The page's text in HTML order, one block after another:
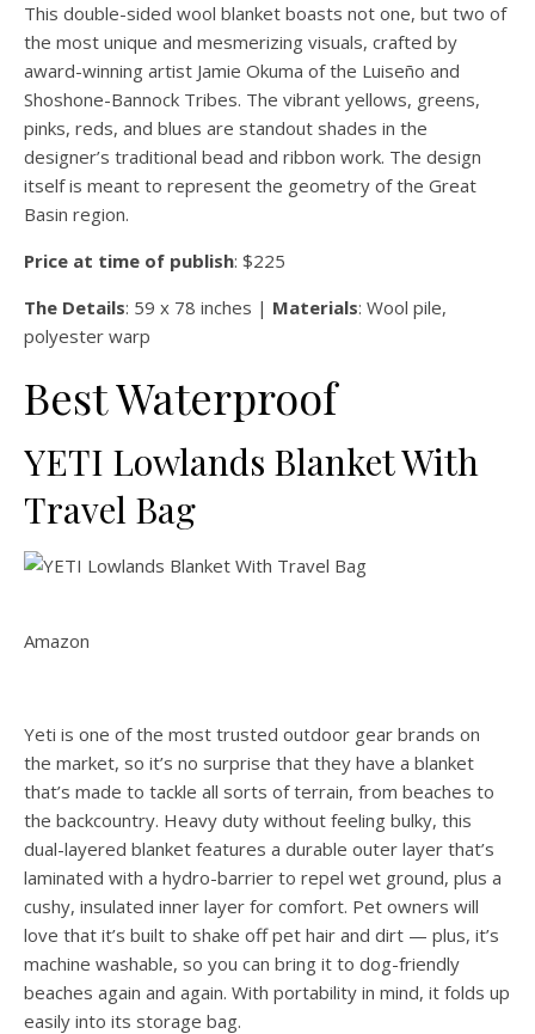
This double-sided wool blanket boasts not one, but two of
the most unique and mesmerizing visuals, crafted by
award-winning artist Jamie Okuma of the Luiseño and
Shoshone-Bannock Tribes. The vibrant yellows, greens,
pinks, reds, and blues are standout shades in the
designer’s traditional bead and ribbon work. The design
itself is meant to represent the geometry of the Great
Basin region.
Price at time of publish: $225
The Details: 59 x 78 inches | Materials: Wool pile,
polyester warp
Best Waterproof
YETI Lowlands Blanket With
Travel Bag
Amazon
Yeti is one of the most trusted outdoor gear brands on
the market, so it’s no surprise that they have a blanket
that’s made to tackle all sorts of terrain, from beaches to
the backcountry. Heavy duty without feeling bulky, this
dual-layered blanket features a durable outer layer that’s
laminated with a hydro-barrier to repel wet ground, plus a
cushy, insulated inner layer for comfort. Pet owners will
love that it’s built to shake off pet hair and dirt — plus, it’s
machine washable, so you can bring it to dog-friendly
beaches again and again. With portability in mind, it folds up
easily into its storage bag.